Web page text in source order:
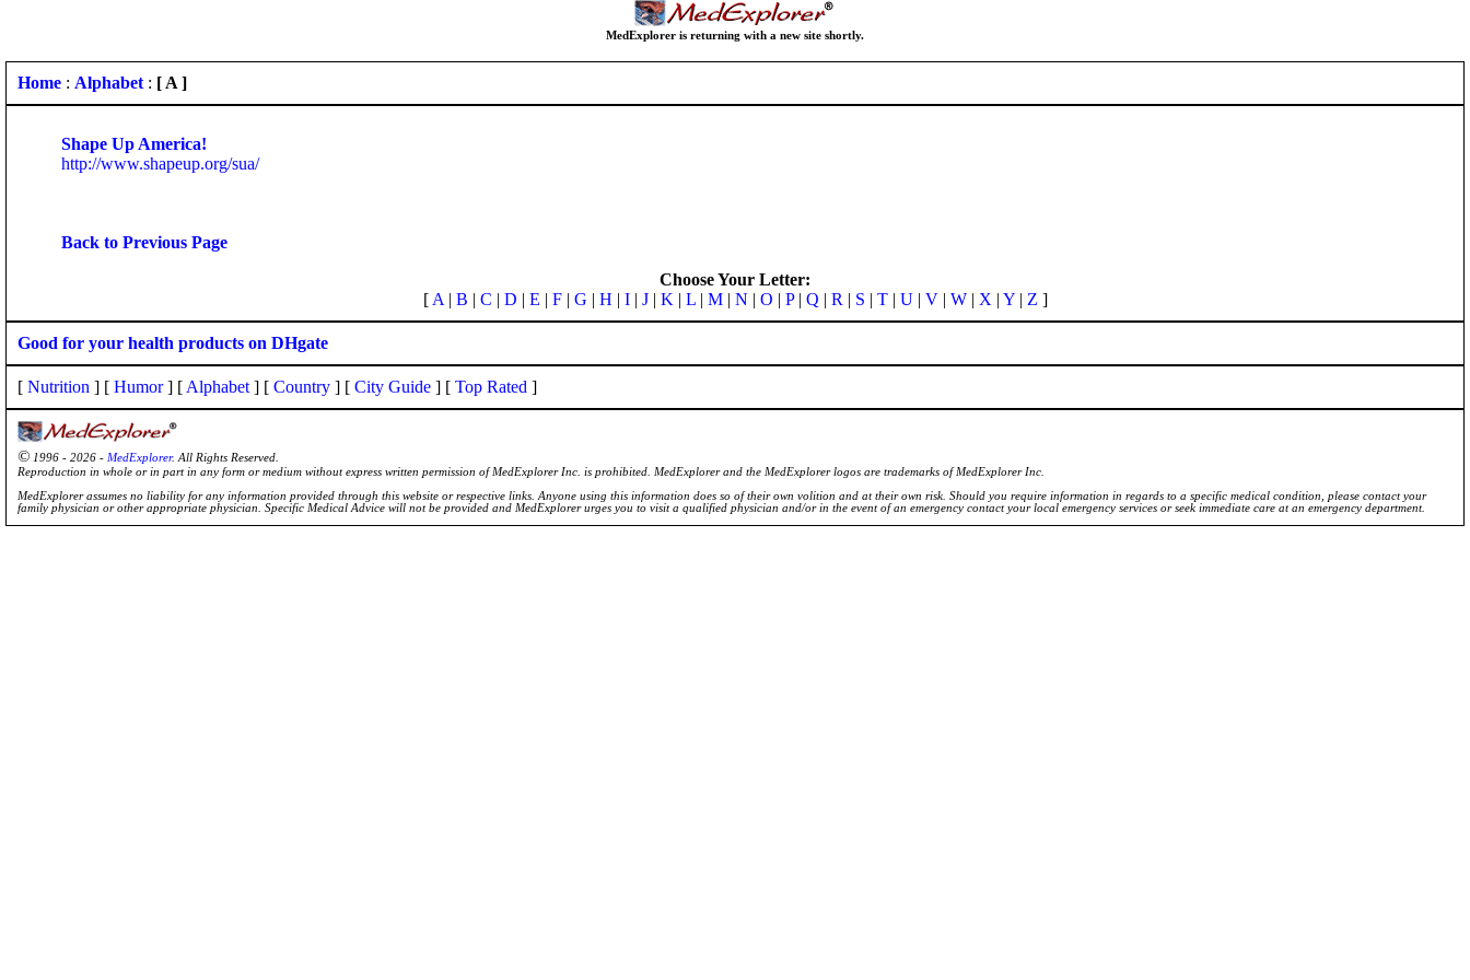
MedExplorer is returning with a new site shortly.
Home : Alphabet : [ A ]
Shape Up America!
http://www.shapeup.org/sua/
Back to Previous Page
Choose Your Letter:
[ A | B | C | D | E | F| G | H | I| J| K | L| M| N | O | P| Q | R | S | T| U| V| W| X | Y| Z ]
Good for your health products on DHgate
[ Nutrition ] [ Humor] [ Alphabet ] [ Country ] [ City Guide ] [ Top Rated ]
© 1996 - 2026 - MedExplorer. All Rights Reserved.
Reproduction in whole or in part in any form or medium without express written permission of MedExplorer Inc. is prohibited. MedExplorer and the MedExplorer logos are trademarks of MedExplorer Inc.
MedExplorer assumes no liability for any information provided through this website or respective links. Anyone using this information does so of their own volition and at their own risk. Should you require information in regards to a specific medical condition, please contact your
family physician or other appropriate physician. Specific Medical Advice will not be provided and MedExplorer urges you to visit a qualified physician and/or in the event of an emergency contact your local emergency services or seek immediate care at an emergency department.